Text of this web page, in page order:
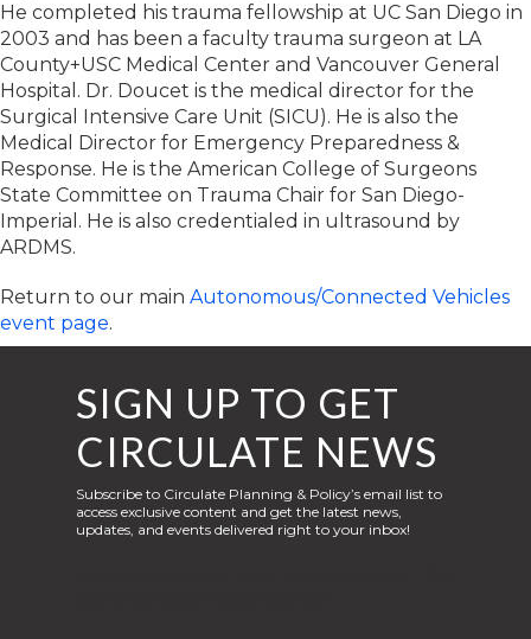
He completed his trauma fellowship at UC San Diego in
2003 and has been a faculty trauma surgeon at LA
County+USC Medical Center and Vancouver General
Hospital. Dr. Doucet is the medical director for the
Surgical Intensive Care Unit (SICU). He is also the
Medical Director for Emergency Preparedness &
Response. He is the American College of Surgeons
State Committee on Trauma Chair for San Diego-
Imperial. He is also credentialed in ultrasound by
ARDMS.
Return to our main Autonomous/Connected Vehicles
event page.
SIGN UP TO GET
CIRCULATE NEWS
Subscribe to Circulate Planning & Policy’s email list to
access exclusive content and get the latest news,
updates, and events delivered right to your inbox!